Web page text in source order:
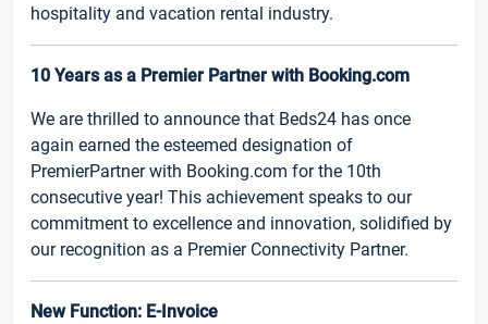
hospitality and vacation rental industry.
10 Years as a Premier Partner with Booking.com
We are thrilled to announce that Beds24 has once
again earned the esteemed designation of
PremierPartner with Booking.com for the 10th
consecutive year! This achievement speaks to our
commitment to excellence and innovation, solidified by
our recognition as a Premier Connectivity Partner.
New Function: E-Invoice